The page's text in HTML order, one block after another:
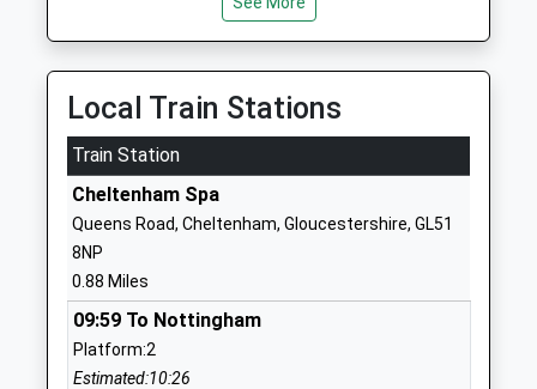
Voluntary Aided School
Ages:4-11
Head Teacher
Mrs Charlotte Blanch
Gloucestershire
GL50 3QG
01242513659
Website
St Johns Church Of
England Primary School
Voluntary Controlled School
Ages:4-11
Head Teacher
Mrs Victoria Beevers
Albion Street
GL52 2SN
Local Train Stations
Train Station
Cheltenham Spa
Queens Road, Cheltenham, Gloucestershire, GL51
8NP
0.88 Miles
09:59 To Nottingham
Platform:2
Estimated:10:26